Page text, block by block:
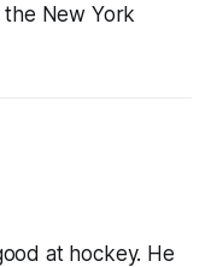
New York
at hockey. He